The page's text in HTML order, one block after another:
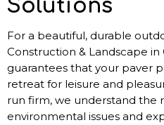
Solutions
For a beautiful, durable
Construction & Landscape in
guarantees that your paver
retreat for leisure and
run firm, we understand the
environmental issues and